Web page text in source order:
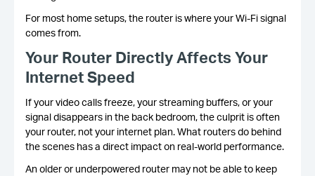
For most home setups, the router is where your Wi-Fi signal
comes from.
Your Router Directly Affects Your
Internet Speed
If your video calls freeze, your streaming buffers, or your
signal disappears in the back bedroom, the culprit is often
your router, not your internet plan. What routers do behind
the scenes has a direct impact on real-world performance.
An older or underpowered router may not be able to keep